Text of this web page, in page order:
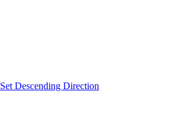
Set Descending Direction